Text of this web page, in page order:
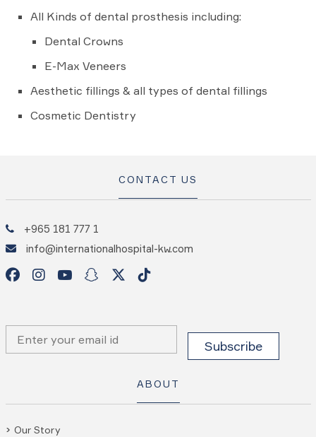
All Kinds of dental prosthesis including:
Dental Crowns
E-Max Veneers
Aesthetic fillings & all types of dental fillings
Cosmetic Dentistry
CONTACT US
+965 181 777 1
info@internationalhospital-kw.com
ABOUT
Our Story